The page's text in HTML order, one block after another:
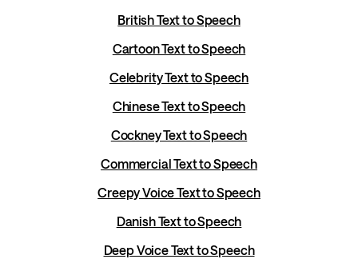
British Text to Speech
Cartoon Text to Speech
Celebrity Text to Speech
Chinese Text to Speech
Cockney Text to Speech
Commercial Text to Speech
Creepy Voice Text to Speech
Danish Text to Speech
Deep Voice Text to Speech